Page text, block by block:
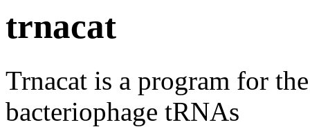
trnacat
Trnacat is a program for
bacteriophage tRNAs